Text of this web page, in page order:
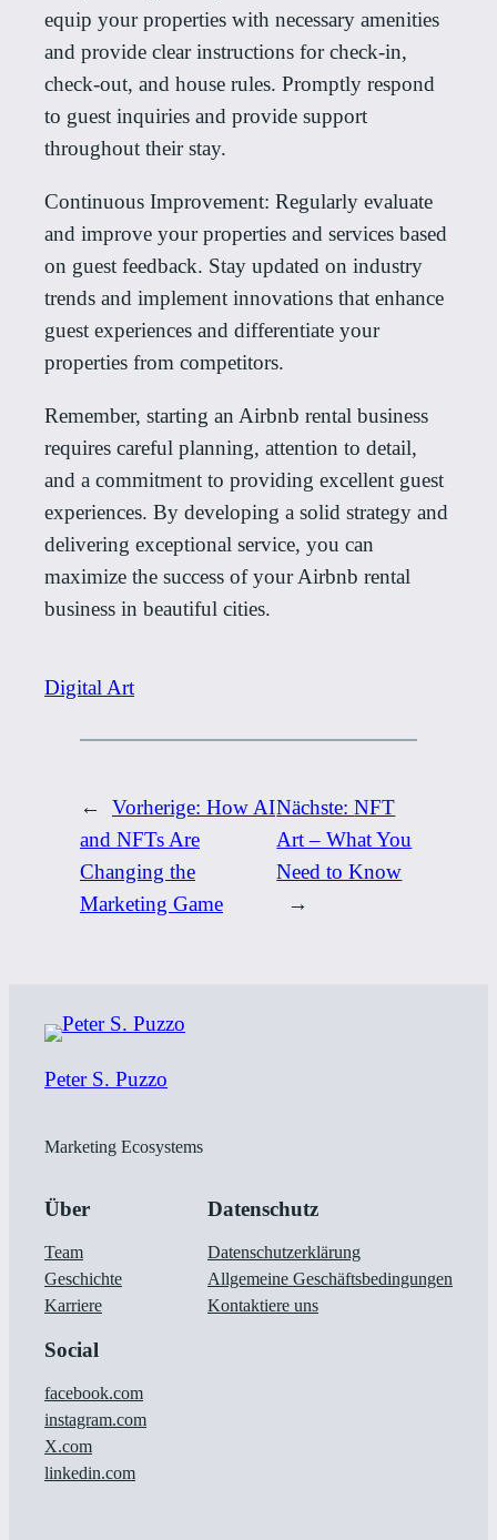
equip your properties with necessary amenities
and provide clear instructions for check-in,
check-out, and house rules. Promptly respond
to guest inquiries and provide support
throughout their stay.
Continuous Improvement: Regularly evaluate
and improve your properties and services based
on guest feedback. Stay updated on industry
trends and implement innovations that enhance
guest experiences and differentiate your
properties from competitors.
Remember, starting an Airbnb rental business
requires careful planning, attention to detail,
and a commitment to providing excellent guest
experiences. By developing a solid strategy and
delivering exceptional service, you can
maximize the success of your Airbnb rental
business in beautiful cities.
Digital Art
← Vorherige: How AI
and NFTs Are
Changing the
Marketing Game
Nächste:NFT
Art – What You
Need to Know
→
Peter S. Puzzo
Marketing Ecosystems
Über
Team
Geschichte
Karriere
Datenschutz
Datenschutzerklärung
Allgemeine Geschäftsbedingungen
Kontaktiere uns
Social
facebook.com
instagram.com
X.com
linkedin.com